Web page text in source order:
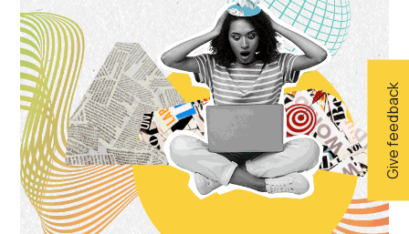
Give feedback